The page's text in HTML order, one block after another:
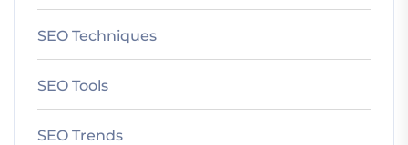
SEO Techniques
SEO Tools
SEO Trends